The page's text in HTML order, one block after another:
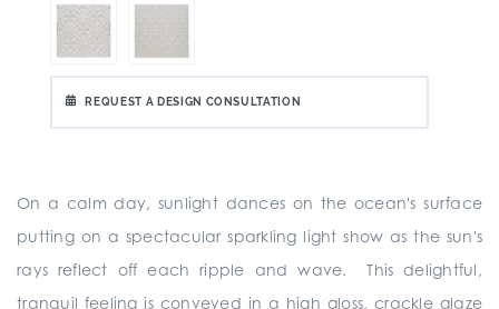
REQUEST A DESIGN CONSULTATION
On a calm day, sunlight dances on the ocean's surface
putting on a spectacular sparkling light show as the sun's
rays reflect off each ripple and wave. This delightful,
tranquil feeling is conveyed in a high gloss, crackle glaze